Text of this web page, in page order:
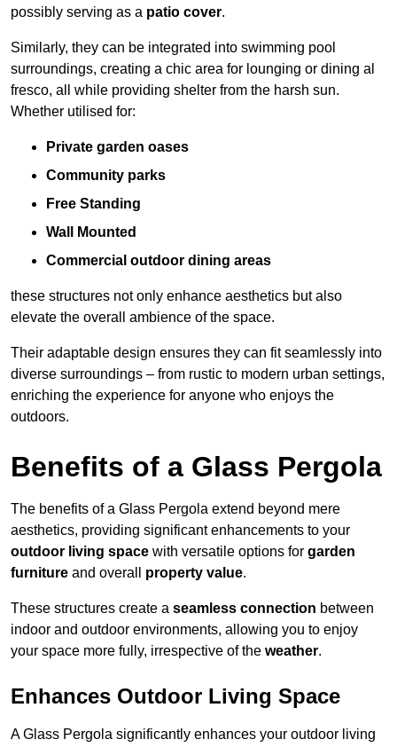
possibly serving as a patio cover.
Similarly, they can be integrated into swimming pool
surroundings, creating a chic area for lounging or dining al
fresco, all while providing shelter from the harsh sun.
Whether utilised for:
Private garden oases
Community parks
Free Standing
Wall Mounted
Commercial outdoor dining areas
these structures not only enhance aesthetics but also
elevate the overall ambience of the space.
Their adaptable design ensures they can fit seamlessly into
diverse surroundings – from rustic to modern urban settings,
enriching the experience for anyone who enjoys the
outdoors.
Benefits of a Glass Pergola
The benefits of a Glass Pergola extend beyond mere
aesthetics, providing significant enhancements to your
outdoor living space with versatile options for garden
furniture and overall property value.
These structures create a seamless connection between
indoor and outdoor environments, allowing you to enjoy
your space more fully, irrespective of the weather.
Enhances Outdoor Living Space
A Glass Pergola significantly enhances your outdoor living